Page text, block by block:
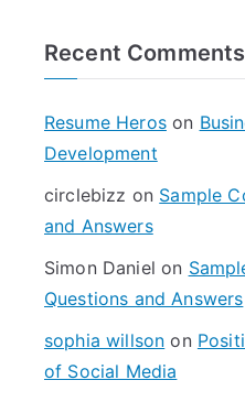
Recent Comments
Resume Heroson
Development
circlebizz on Sample
and Answers
Simon Daniel on
Questions and Answers
sophia willson on
of Social Media